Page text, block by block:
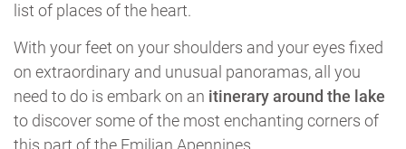
list of places of the heart.
With your feet on your shoulders and your eyes fixed
on extraordinary and unusual panoramas, all you
need to do is embark on an itinerary around the lake
to discover some of the most enchanting corners of
this part of the Emilian Apennines.